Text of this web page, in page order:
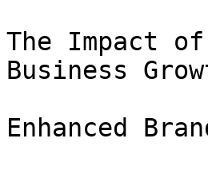
The Impact
Business
Enhanced